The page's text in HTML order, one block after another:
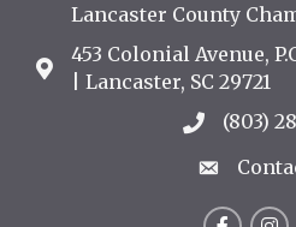
Lancaster County
Address & Map
453 Colonial Avenue,
| Lancaster, SC 29721
Call the
(803)
Contact
Facebook